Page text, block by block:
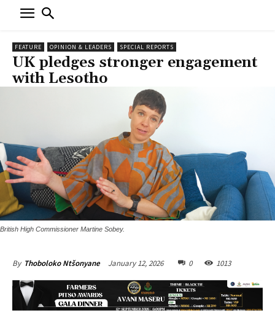
FEATURE OPINION & LEADERS SPECIAL REPORTS
UK pledges stronger engagement
with Lesotho
British High Commissioner Martine Sobey.
By Thoboloko Ntšonyane January 12, 2026 0 1013